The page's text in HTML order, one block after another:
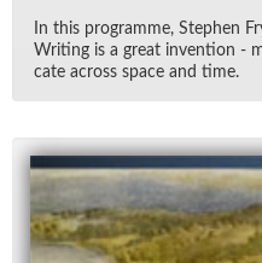
In this pro­gramme, Stephen
Writ­ing is a great in­ven­tion -
cate across space and time.